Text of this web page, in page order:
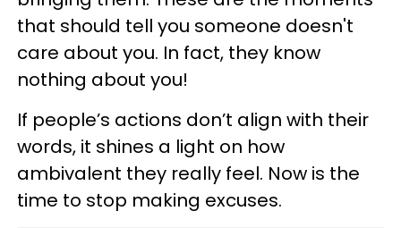
that should tell you someone doesn't
care about you. In fact, they know
nothing about you!
If people’s actions don’t align with their
words, it shines a light on how
ambivalent they really feel. Now is the
time to stop making excuses.